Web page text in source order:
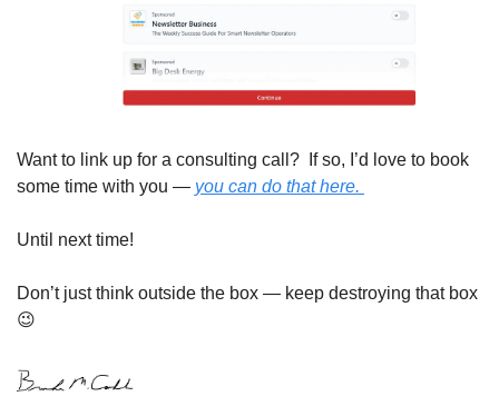
Want to link up for a consulting call?  If so, I’d love to book
some time with you — you can do that here.
Until next time!
😉